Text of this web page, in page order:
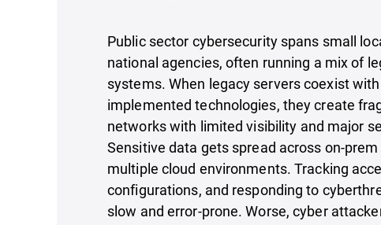
Public sector cybersecurity spans small
national agencies, often running a mix of
systems. When legacy servers coexist
implemented technologies, they create
networks with limited visibility and major
Sensitive data gets spread across on-
multiple cloud environments. Tracking
configurations, and responding to
slow and error-prone. Worse, cyber